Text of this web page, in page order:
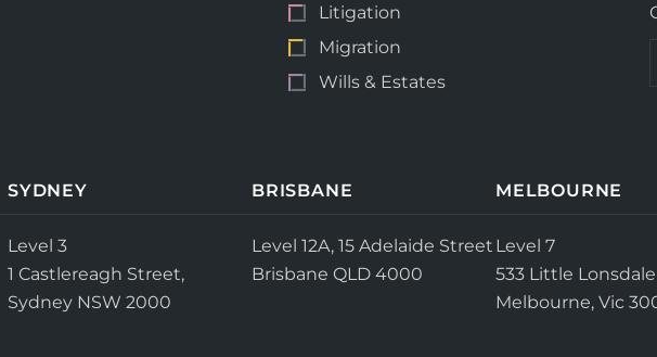
Litigation
Migration
Wills & Estates
SYDNEY
Level 3
1 Castlereagh Street,
Sydney NSW 2000
BRISBANE
Level 12A, 15 Adelaide Street
Brisbane QLD 4000
MELBOURNE
Level 7
533 Little
Melbourne, Vic